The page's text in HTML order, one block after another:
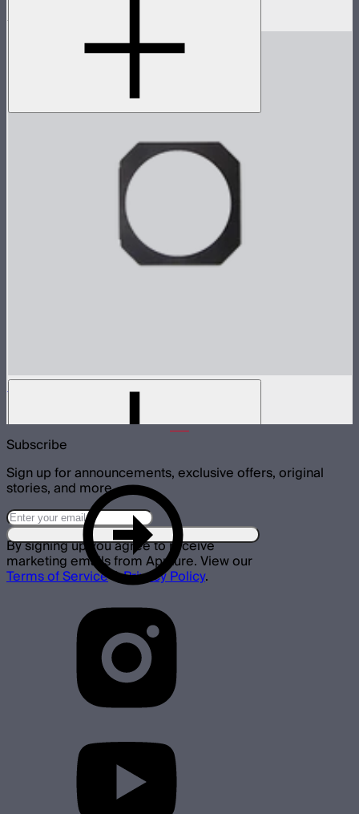
$1,849
Gel Frame for Spotlight Mount
Subscribe
Sign up for announcements, exclusive offers, original
stories, and more.
By signing up you agree to receive
marketing emails from Aputure. View our
Terms of Service&Privacy Policy.